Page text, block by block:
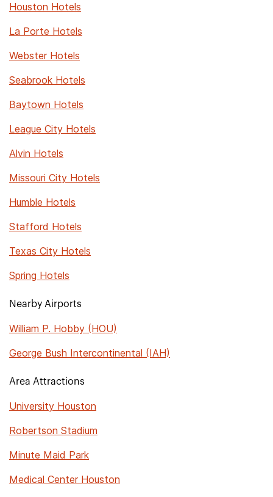
Houston Hotels
La Porte Hotels
Webster Hotels
Seabrook Hotels
Baytown Hotels
League City Hotels
Alvin Hotels
Missouri City Hotels
Humble Hotels
Stafford Hotels
Texas City Hotels
Spring Hotels
Nearby Airports
William P. Hobby (HOU)
George Bush Intercontinental (IAH)
Area Attractions
University Houston
Robertson Stadium
Minute Maid Park
Medical Center Houston